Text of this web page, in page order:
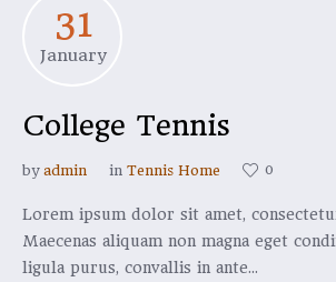
31
January
College Tennis
by admin in Tennis Home 0
Lorem ipsum dolor sit amet,
Maecenas aliquam non magna eget
ligula purus, convallis in ante...